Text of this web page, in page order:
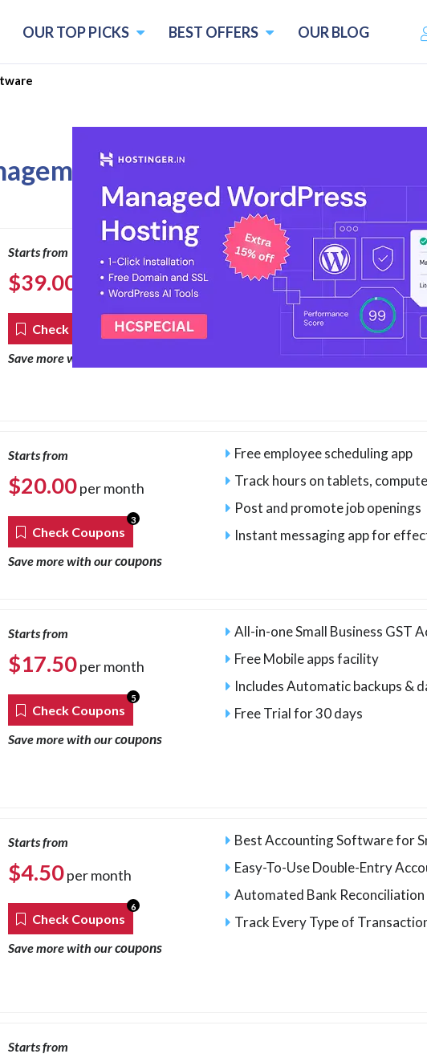
OUR TOP PICKS BEST OFFERS OUR BLOG
Software for Small
Starts from
$39.00 per month
Check Coupons
4
Save more with our
One of the Best Payroll
Employee Database
Vacation / Leave Tracking
Starts from
$20.00per month
Check Coupons
3
Save more with ourcoupons
Free employee scheduling app
Track hours on tablets,
Post and promote job openings
Instant messaging app for
Starts from
$17.50per month
Check Coupons
5
Save more with ourcoupons
All-in-one Small Business GST
Free Mobile apps facility
Includes Automatic backups &
Free Trial for 30 days
Starts from
$4.50per month
Check Coupons
6
Save more with ourcoupons
Best Accounting Software for
Easy-To-Use Double-Entry
Automated Bank Reconciliation
Track Every Type of
Starts from